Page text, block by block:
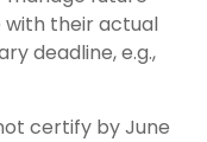
their actual
deadline, e.g.,
certify by June